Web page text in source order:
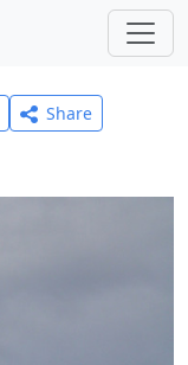
Share